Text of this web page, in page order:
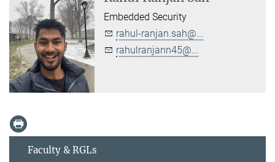
Embedded Security
rahul-ranjan.sah@...
rahulranjann45@...
Faculty & RGLs